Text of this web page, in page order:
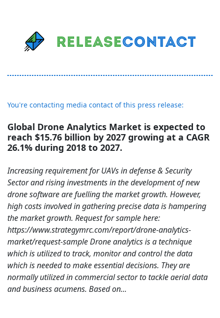
You're contacting media contact of this press release:
Global Drone Analytics Market is expected to
reach $15.76 billion by 2027 growing at a CAGR
26.1% during 2018 to 2027.
Increasing requirement for UAVs in defense & Security
Sector and rising investments in the development of new
drone software are fuelling the market growth. However,
high costs involved in gathering precise data is hampering
the market growth. Request for sample here:
https://www.strategymrc.com/report/drone-analytics-
market/request-sample Drone analytics is a technique
which is utilized to track, monitor and control the data
which is needed to make essential decisions. They are
normally utilized in commercial sector to tackle aerial data
and business acumens. Based on...